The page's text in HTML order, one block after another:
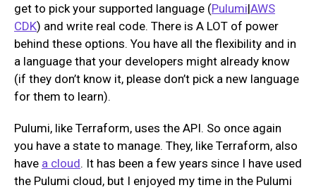
get to pick your supported language (Pulumi|AWS
CDK) and write real code. There is A LOT of power
behind these options. You have all the flexibility and in
a language that your developers might already know
(if they don’t know it, please don’t pick a new language
for them to learn).
Pulumi, like Terraform, uses the API. So once again
you have a state to manage. They, like Terraform, also
have a cloud. It has been a few years since I have used
the Pulumi cloud, but I enjoyed my time in the Pulumi